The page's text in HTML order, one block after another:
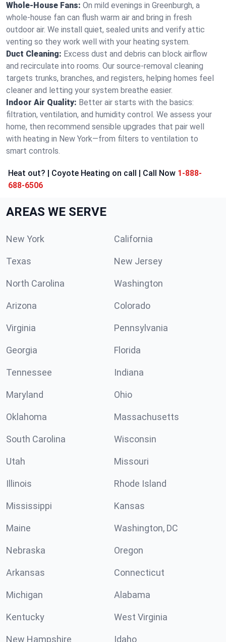
Whole-House Fans: On mild evenings in Greenburgh, a
whole-house fan can flush warm air and bring in fresh
outdoor air. We install quiet, sealed units and verify attic
venting so they work well with your heating system.
Duct Cleaning: Excess dust and debris can block airflow
and recirculate into rooms. Our source-removal cleaning
targets trunks, branches, and registers, helping homes feel
cleaner and letting your system breathe easier.
Indoor Air Quality: Better air starts with the basics:
filtration, ventilation, and humidity control. We assess your
home, then recommend sensible upgrades that pair well
with heating in New York—from filters to ventilation to
smart controls.
Heat out? | Coyote Heating on call | Call Now 1-888-
688-6506
AREAS WE SERVE
New York California
Texas New Jersey
North Carolina Washington
Arizona Colorado
Virginia Pennsylvania
Georgia Florida
Tennessee Indiana
Maryland Ohio
Oklahoma Massachusetts
South Carolina Wisconsin
Utah Missouri
Illinois Rhode Island
Mississippi Kansas
Maine Washington, DC
Nebraska Oregon
Arkansas Connecticut
Michigan Alabama
Kentucky West Virginia
New Hampshire Idaho